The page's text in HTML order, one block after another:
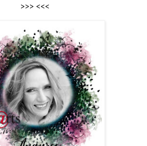
>>> <<<